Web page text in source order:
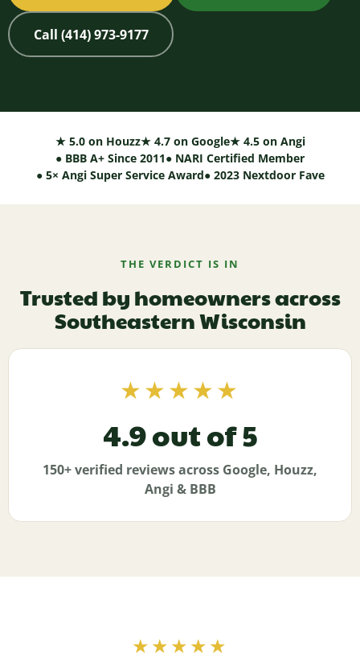
Call (414) 973-9177
★ 5.0 on Houzz★ 4.7 on Google★ 4.5 on Angi
● BBB A+ Since 2011● NARI Certified Member
● 5× Angi Super Service Award● 2023 Nextdoor Fave
THE VERDICT IS IN
Trusted by homeowners across
Southeastern Wisconsin
★★★★★
4.9 out of 5
150+ verified reviews across Google, Houzz,
Angi & BBB
★★★★★